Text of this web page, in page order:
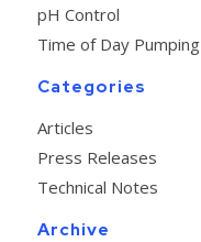
pH Control
Time of Day Pumping
Categories
Articles
Press Releases
Technical Notes
Archive